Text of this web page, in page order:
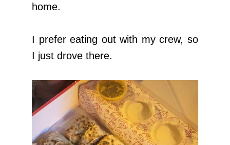
home.
I prefer eating out with my crew, so
I just drove there.